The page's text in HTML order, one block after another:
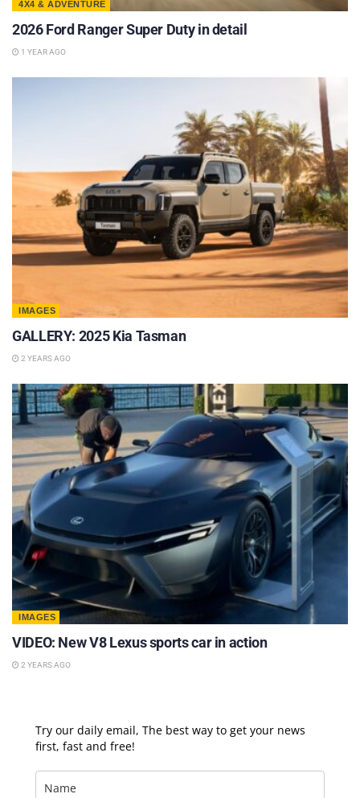
4X4 & ADVENTURE
2026 Ford Ranger Super Duty in detail
1 YEAR AGO
IMAGES
GALLERY: 2025 Kia Tasman
2 YEARS AGO
IMAGES
VIDEO: New V8 Lexus sports car in action
2 YEARS AGO
Try our daily email, The best way to get your news
first, fast and free!